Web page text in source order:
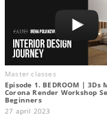
Master classes
Episode 1. BEDROOM | 3Ds
Corona Render Workshop
Beginners
27 april 2023